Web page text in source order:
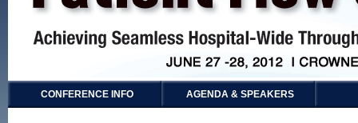
CONFERENCE INFO AGENDA & SPEAKERS